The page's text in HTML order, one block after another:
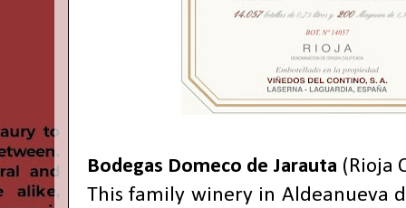
Bodegas Domeco de Jarauta (Rioja
This family winery in Aldeanueva